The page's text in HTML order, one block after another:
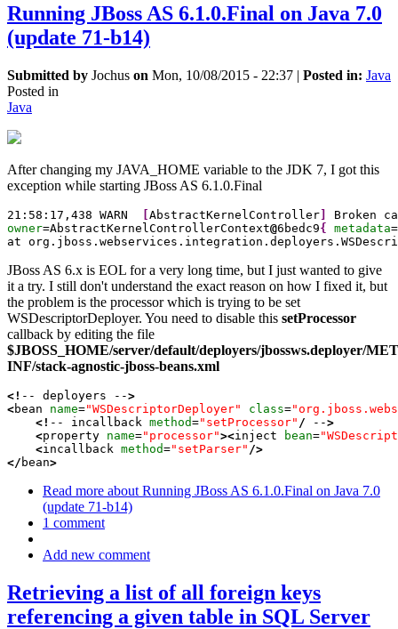
Running JBoss AS 6.1.0.Final on Java 7.0
(update 71-b14)
Submitted by Jochus on Mon, 10/08/2015 - 22:37 | Posted in: Java
Posted in
Java
After changing my JAVA_HOME variable to the JDK 7, I got this
exception while starting JBoss AS 6.1.0.Final
21 : 58 : 17 , 438 WARN [AbstractKernelController]
Broken
owner=AbstractKernelControllerContext@6bedc9{ metadata
at
JBoss AS 6.x is EOL for a very long time, but I just wanted to give
it a try. I still don't understand the exact reason on how I fixed it, but
the problem is the processor which is trying to be set
WSDescriptorDeployer. You need to disable this setProcessor
callback by editing the file
$JBOSS_HOME/server/default/deployers/jbossws.deployer/
INF/stack-agnostic-jboss-beans.xml
<! -- deployers -->
<bean name="WSDescriptorDeployer" class=
<! -- incallback method="setProcessor" / -->
<property name="processor"><inject bean=
<incallback method="setParser" />
</ bean>
Read more about Running JBoss AS 6.1.0.Final on Java 7.0
(update 71-b14)
1 comment
Add new comment
Retrieving a list of all foreign keys
referencing a given table in SQL Server